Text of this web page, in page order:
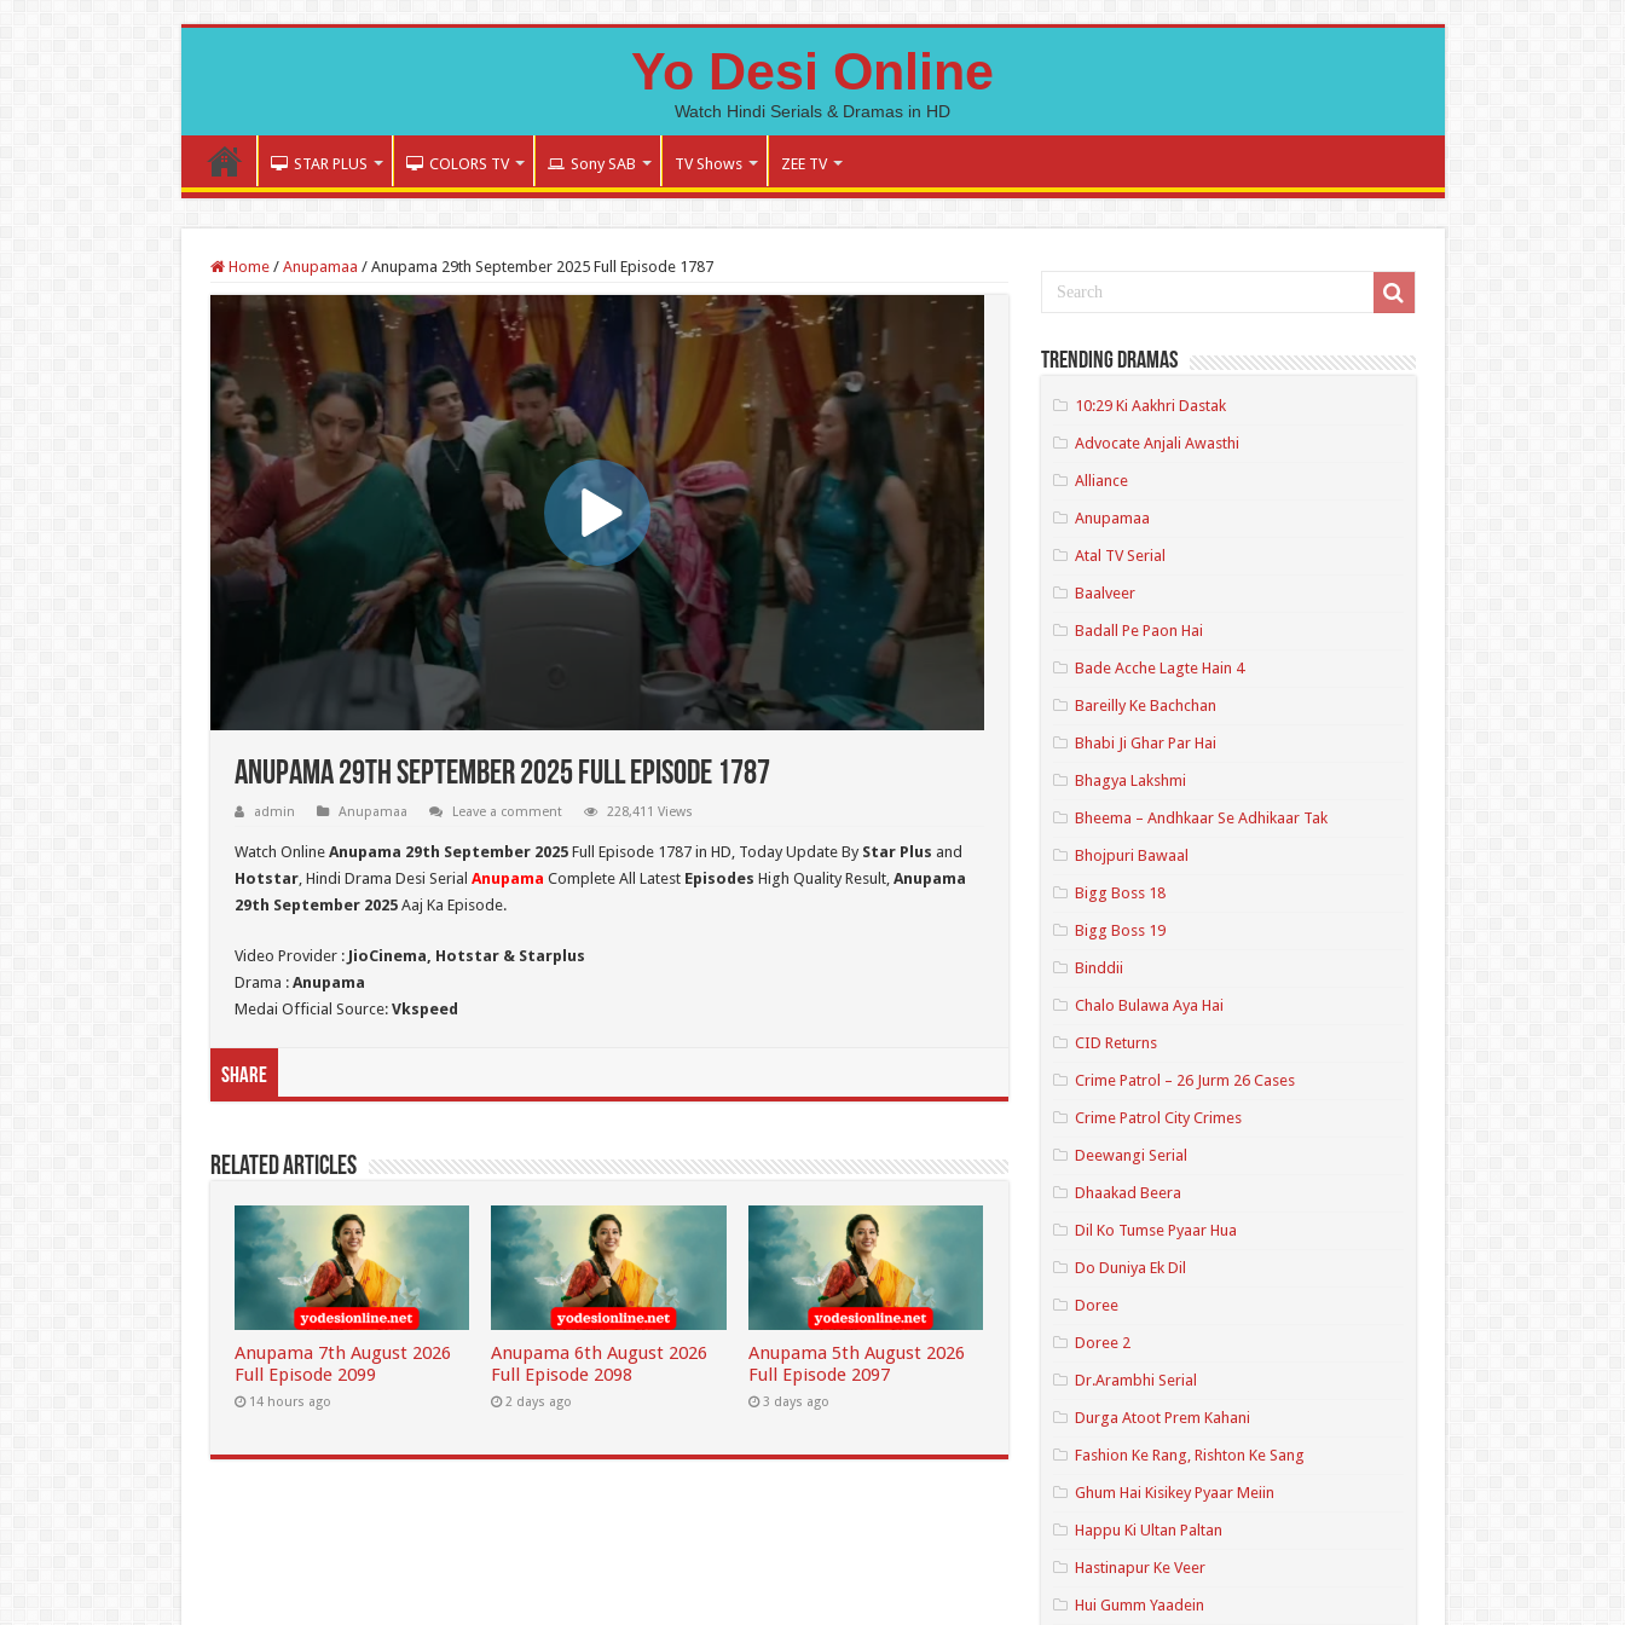
Yo Desi Online
Watch Hindi Serials & Dramas in HD
STAR PLUS COLORS TV Sony SAB TV Shows ZEE TV
Home / Anupamaa / Anupama 29th September 2025 Full Episode 1787
Anupama 29th September 2025 Full Episode 1787
admin Anupamaa Leave a comment 228,411 Views
Watch Online Anupama 29th September 2025Full Episode 1787 in HD, Today Update By Star Plus and
Hotstar, Hindi Drama Desi Serial Anupama Complete All Latest Episodes High Quality Result, Anupama
29th September 2025Aaj Ka Episode.
Video Provider : JioCinema, Hotstar & Starplus
Drama : Anupama
Medai Official Source: Vkspeed
Share
Related Articles
Anupama 7th August 2026
Full Episode 2099
14 hours ago
Anupama 6th August 2026
Full Episode 2098
2 days ago
Anupama 5th August 2026
Full Episode 2097
3 days ago
Trending Dramas
10:29 Ki Aakhri Dastak
Advocate Anjali Awasthi
Alliance
Anupamaa
Atal TV Serial
Baalveer
Badall Pe Paon Hai
Bade Acche Lagte Hain 4
Bareilly Ke Bachchan
Bhabi Ji Ghar Par Hai
Bhagya Lakshmi
Bheema – Andhkaar Se Adhikaar Tak
Bhojpuri Bawaal
Bigg Boss 18
Bigg Boss 19
Binddii
Chalo Bulawa Aya Hai
CID Returns
Crime Patrol – 26 Jurm 26 Cases
Crime Patrol City Crimes
Deewangi Serial
Dhaakad Beera
Dil Ko Tumse Pyaar Hua
Do Duniya Ek Dil
Doree
Doree 2
Dr.Arambhi Serial
Durga Atoot Prem Kahani
Fashion Ke Rang, Rishton Ke Sang
Ghum Hai Kisikey Pyaar Meiin
Happu Ki Ultan Paltan
Hastinapur Ke Veer
Hui Gumm Yaadein